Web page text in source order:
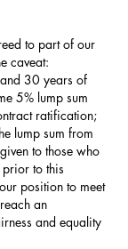
to part of our
caveat:
30 years of
5% lump sum
ratification;
lump sum from
to those who
to this
position to meet
an
and equality